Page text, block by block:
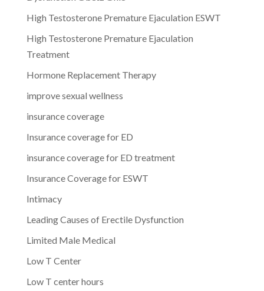
High Testosterone Premature Ejaculation ESWT
High Testosterone Premature Ejaculation
Treatment
Hormone Replacement Therapy
improve sexual wellness
insurance coverage
Insurance coverage for ED
insurance coverage for ED treatment
Insurance Coverage for ESWT
Intimacy
Leading Causes of Erectile Dysfunction
Limited Male Medical
Low T Center
Low T center hours